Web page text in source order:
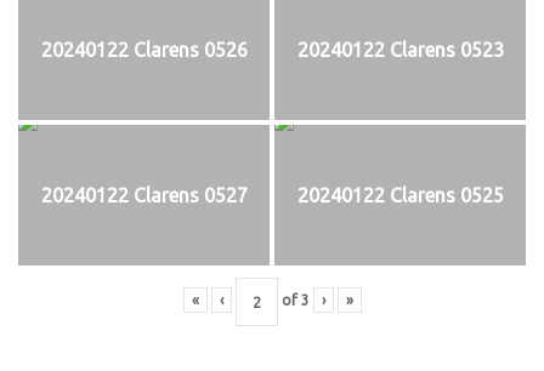
20240122 Clarens 0526 20240122 Clarens 0523
20240122 Clarens 0527 20240122 Clarens 0525
« ‹ of 3 › »